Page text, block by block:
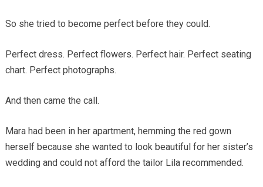
So she tried to become perfect before they could.
Perfect dress. Perfect flowers. Perfect hair. Perfect seating
chart. Perfect photographs.
And then came the call.
Mara had been in her apartment, hemming the red gown
herself because she wanted to look beautiful for her sister’s
wedding and could not afford the tailor Lila recommended.